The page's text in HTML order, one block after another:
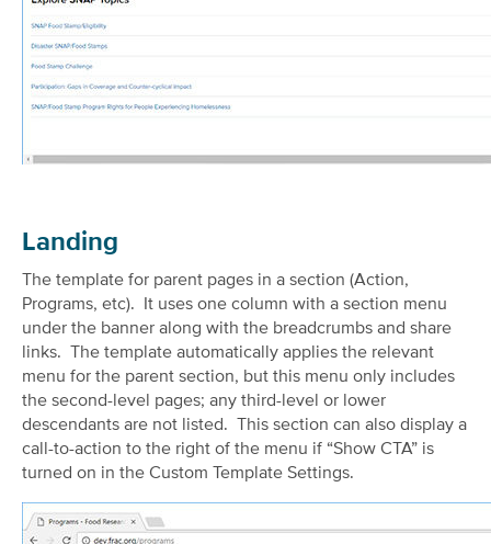
Landing
The template for parent pages in a section (Action,
Programs, etc). It uses one column with a section menu
under the banner along with the breadcrumbs and share
links. The template automatically applies the relevant
menu for the parent section, but this menu only includes
the second-level pages; any third-level or lower
descendants are not listed. This section can also display a
call-to-action to the right of the menu if “Show CTA” is
turned on in the Custom Template Settings.